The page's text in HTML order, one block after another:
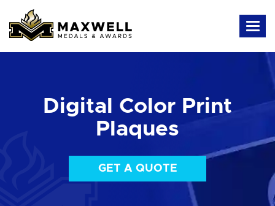
Digital Color Print
Plaques
GET A QUOTE